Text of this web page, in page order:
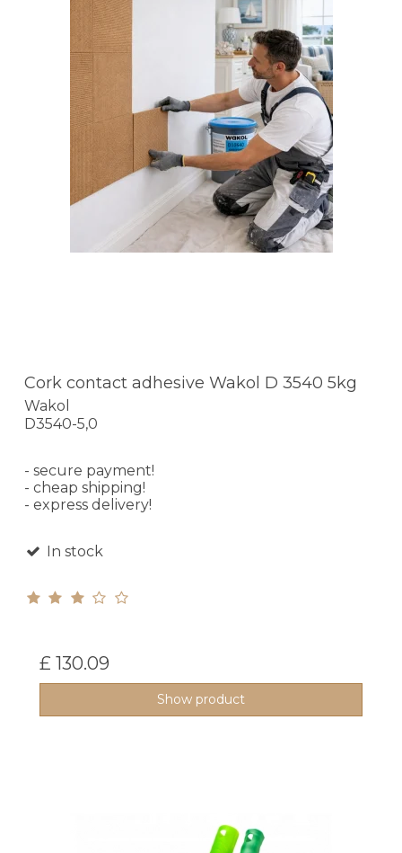
Cork contact adhesive Wakol D 3540 5kg
Wakol
D3540-5,0
- secure payment!
- cheap shipping!
- express delivery!
In stock
£ 130.09
Show product